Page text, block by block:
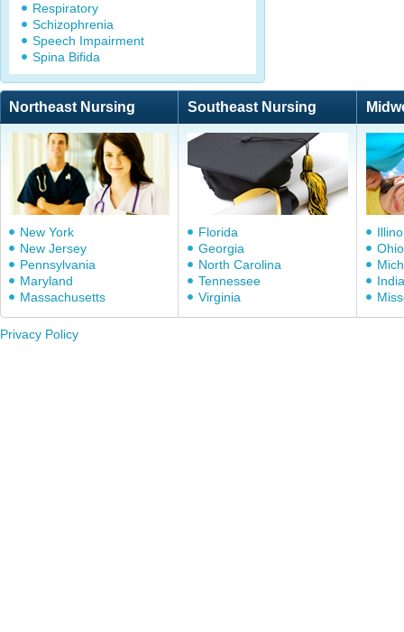
Respiratory
Schizophrenia
Speech Impairment
Spina Bifida
Northeast Nursing Southeast Nursing
New York
New Jersey
Pennsylvania
Maryland
Massachusetts
Florida
Georgia
North Carolina
Tennessee
Virginia
Ohio
Privacy Policy